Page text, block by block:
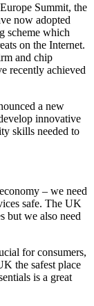
Summit, the
now adopted
scheme which
on the Internet.
and chip
recently achieved
a new
innovative
skills needed to
– we need
safe. The UK
but we also need
for consumers,
the safest place
is a great